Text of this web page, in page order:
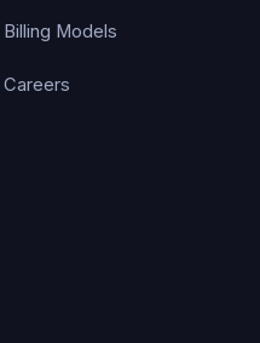
Billing Models
Careers